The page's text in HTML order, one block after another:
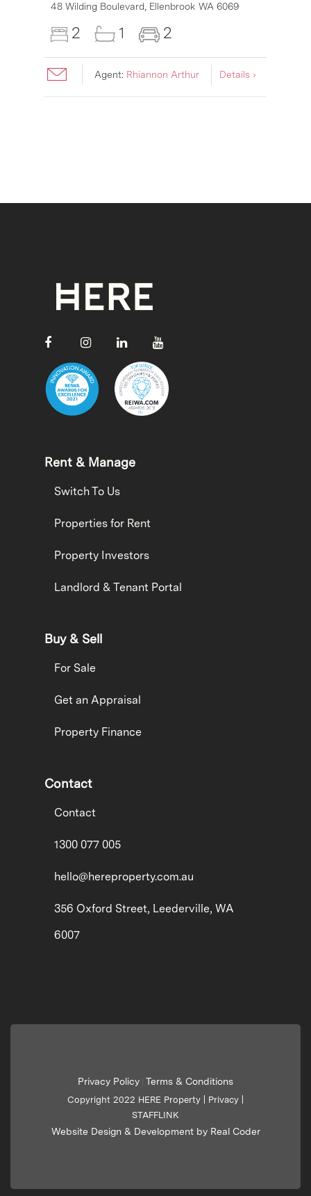
48 Wilding Boulevard, Ellenbrook WA 6069
2 1 2
Agent: Rhiannon Arthur Details ›
Rent & Manage
Switch To Us
Properties for Rent
Property Investors
Landlord & Tenant Portal
Buy & Sell
For Sale
Get an Appraisal
Property Finance
Contact
Contact
1300 077 005
hello@hereproperty.com.au
356 Oxford Street, Leederville, WA
6007
Privacy Policy Terms & Conditions
Copyright 2022 HERE Property | Privacy
STAFFLINK
Website Design & Development by Real Coder